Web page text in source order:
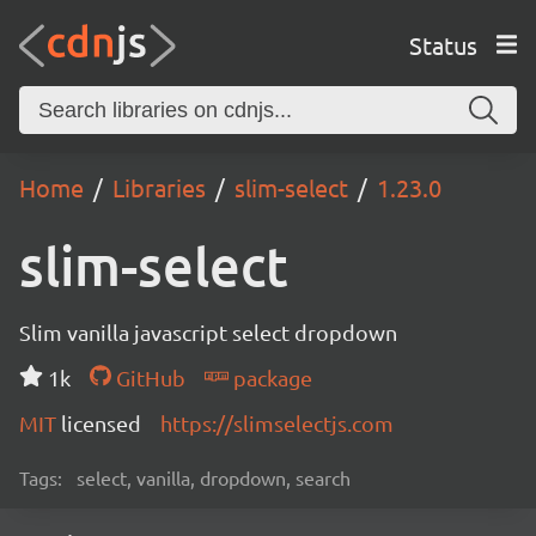
Status
Home Libraries slim-select 1.23.0
slim-select
Slim vanilla javascript select dropdown
1k
GitHub
package
MIT licensed https://slimselectjs.com
Tags: select, vanilla, dropdown, search